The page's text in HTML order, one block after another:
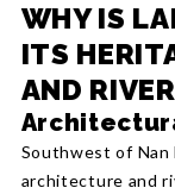
WHY IS
ITS
AND
Southwest of Nan
architecture and